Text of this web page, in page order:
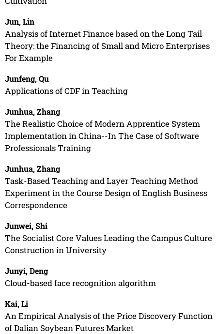
Jun, Lin
Analysis of Internet Finance based on the Long Tail
Theory: the Financing of Small and Micro Enterprises
For Example
Junfeng, Qu
Applications of CDF in Teaching
Junhua, Zhang
The Realistic Choice of Modern Apprentice System
Implementation in China--In The Case of Software
Professionals Training
Junhua, Zhang
Task-Based Teaching and Layer Teaching Method
Experiment in the Course Design of English Business
Correspondence
Junwei, Shi
The Socialist Core Values Leading the Campus Culture
Construction in University
Junyi, Deng
Cloud-based face recognition algorithm
Kai, Li
An Empirical Analysis of the Price Discovery Function
of Dalian Soybean Futures Market